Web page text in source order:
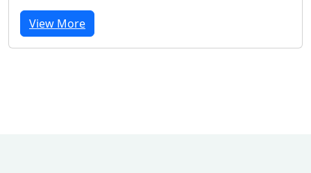
View More